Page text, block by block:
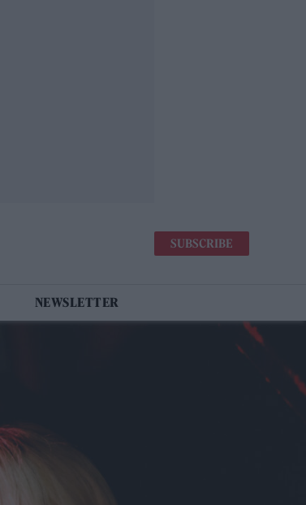
SUBSCRIBE
NEWSLETTER